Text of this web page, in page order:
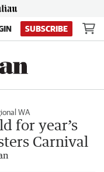
SUBSCRIBE
WA
for year’s
Carnival